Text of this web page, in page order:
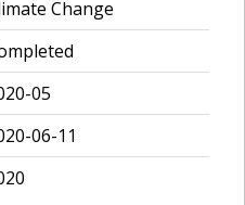
Change
05
06-11